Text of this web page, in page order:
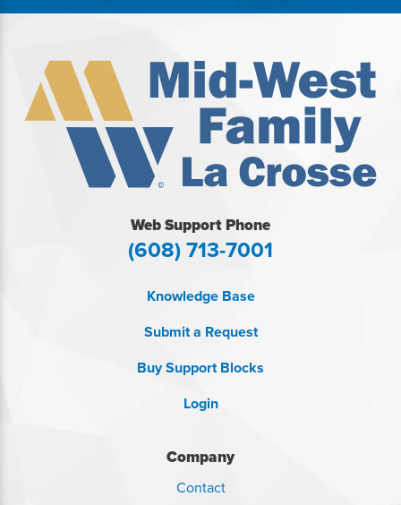
Web Support Phone
(608) 713-7001
Knowledge Base
Submit a Request
Buy Support Blocks
Login
Company
Contact